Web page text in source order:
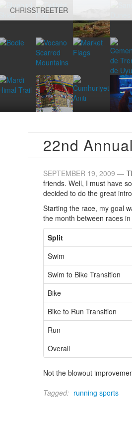
CHRISSTREETER
22nd
SEPTEMBER 19, 2009 —
friends. Well, I must have
decided to do the great
Starting the race, my goal
the month between races
Split
Swim
Swim to Bike Transition
Bike
Bike to Run Transition
Run
Overall
Not the blowout
Tagged: running sports